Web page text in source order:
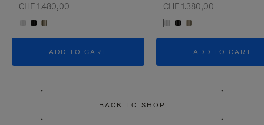
CHF 1.480,00
ADD TO CART
CHF 1.380,00
ADD TO CART
BACK TO SHOP